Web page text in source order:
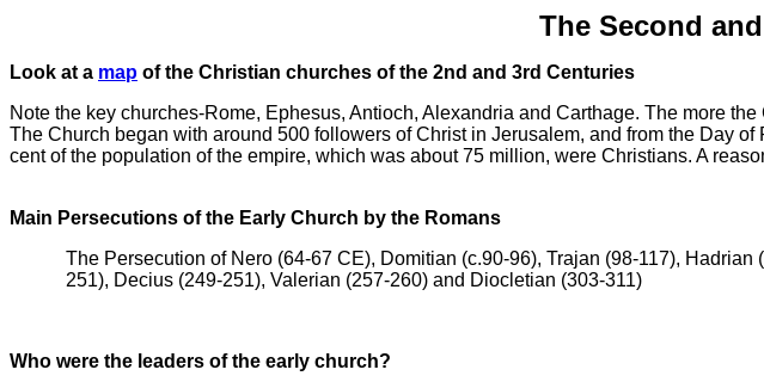
The Second
Look at a map of the Christian churches of the 2nd and 3rd Centuries
Note the key churches-Rome, Ephesus, Antioch, Alexandria and Carthage. The more the
The Church began with around 500 followers of Christ in Jerusalem, and from the Day
cent of the population of the empire, which was about 75 million, were Christians. A
Main Persecutions of the Early Church by the Romans
The Persecution of Nero (64-67 CE), Domitian (c.90-96), Trajan (98-117),
251), Decius (249-251), Valerian (257-260) and Diocletian (303-311)
Who were the leaders of the early church?